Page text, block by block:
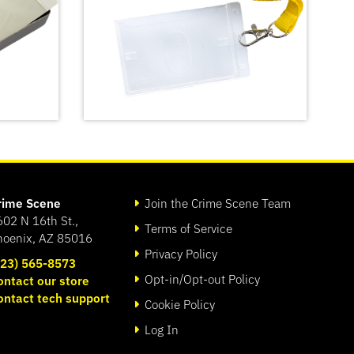
Kit
Crime Scene Do Not Cross
Lanyard
Scene
N 16th St.,
AZ 85016
565-8573
our store
tech support
Join the Crime Scene Team
Terms of Service
Privacy Policy
Opt-in/Opt-out Policy
Cookie Policy
Log In